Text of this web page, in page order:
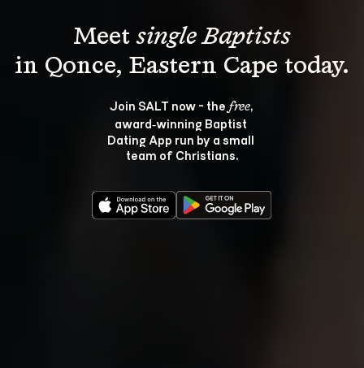
Meet single Baptists
Join SALT now - the free,
award‑winning Baptist
Dating App run by a small
team of Christians.